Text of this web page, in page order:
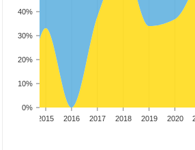
0%
10%
20%
30%
40%
2015 2016 2017 2018 2019 2020